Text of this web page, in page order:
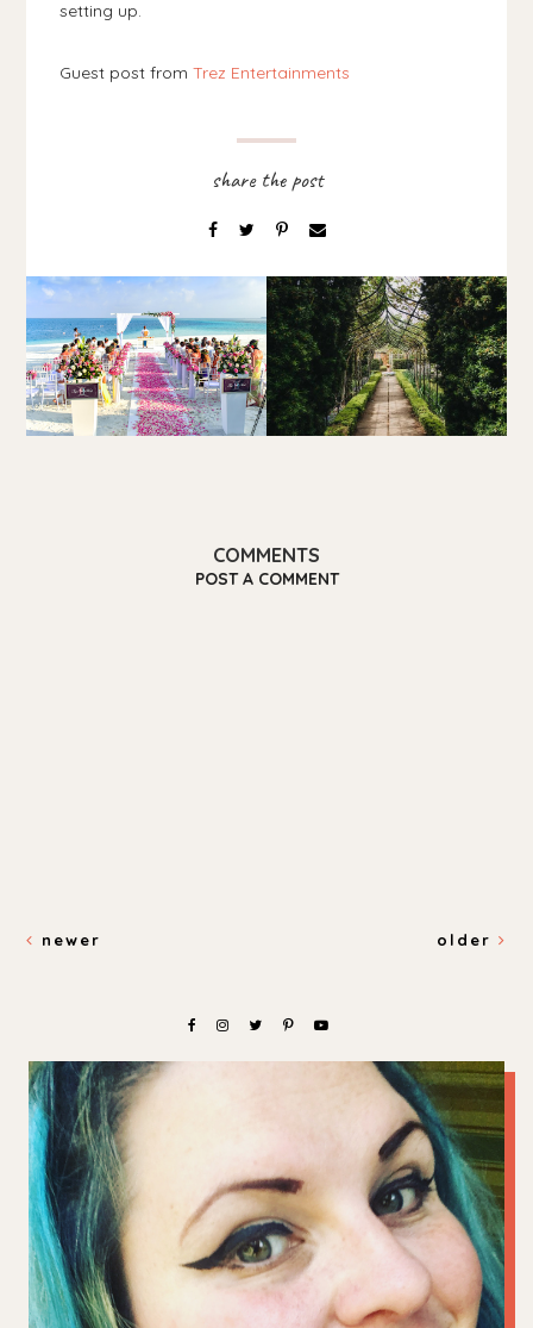
setting up.
Guest post fromTrez Entertainments
COMMENTS
POST A COMMENT
newer older